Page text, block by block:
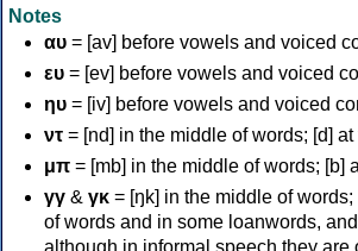
Notes
αυ = [av] before vowels and voiced
ευ = [ev] before vowels and voiced
ηυ = [iv] before vowels and voiced
ντ = [nd] in the middle of words; [d]
μπ = [mb] in the middle of words; [b]
γγ & γκ = [ŋk] in the middle of words;
of words and in some loanwords,
although in informal speech they are